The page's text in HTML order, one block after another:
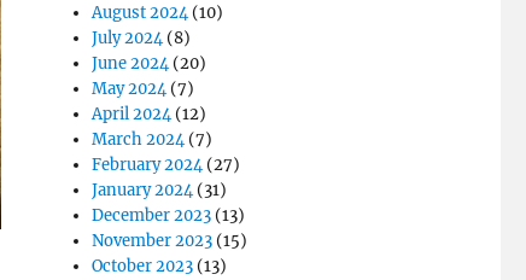
August 2024(10)
July 2024(8)
June 2024(20)
May 2024(7)
April 2024(12)
March 2024(7)
February 2024(27)
January 2024(31)
December 2023 (13)
November 2023 (15)
October 2023 (13)